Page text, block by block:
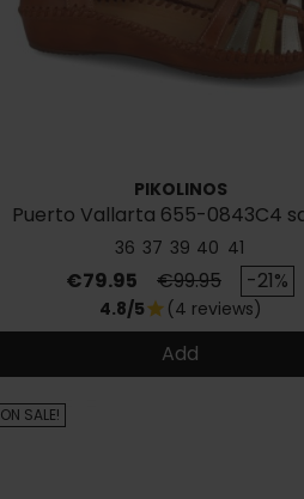
PIKOLINOS
Puerto Vallarta 655-0843C4
36 37 39 40 41
Price
€79.95 Regular price
€99.95 -21%
4.8/5star (4 reviews)
Add
ON SALE!